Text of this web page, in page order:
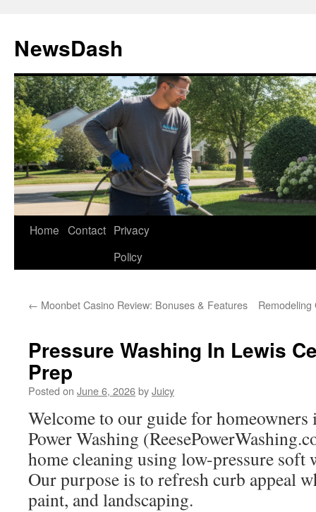
content
NewsDash
Home Contact Privacy
Policy
← Moonbet Casino Review: Bonuses & Features
Pressure Washing In Lewis
Prep
Posted on June 6, 2026byJuicy
Welcome to our guide for homeowners
Power Washing
home cleaning using low-pressure soft
Our purpose is to refresh curb appeal
paint, and landscaping.